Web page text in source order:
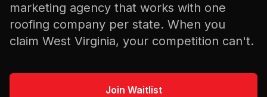
marketing agency that works with one
roofing company per state. When you
claim West Virginia, your competition can't.
Join Waitlist